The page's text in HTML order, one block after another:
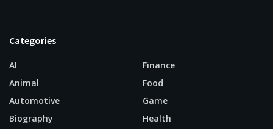
Categories
AI
Animal
Automotive
Biography
Finance
Food
Game
Health